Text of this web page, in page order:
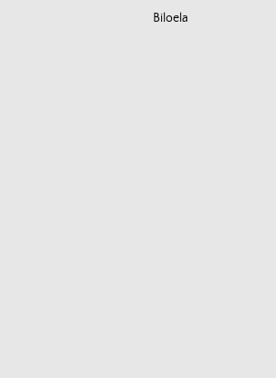
Biloela